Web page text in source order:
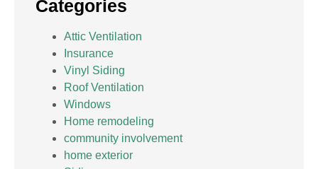
Categories
Attic Ventilation
Insurance
Vinyl Siding
Roof Ventilation
Windows
Home remodeling
community involvement
home exterior